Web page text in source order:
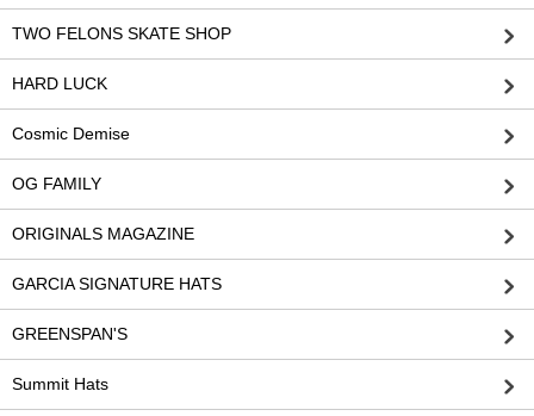
TWO FELONS SKATE SHOP
HARD LUCK
Cosmic Demise
OG FAMILY
ORIGINALS MAGAZINE
GARCIA SIGNATURE HATS
GREENSPAN'S
Summit Hats